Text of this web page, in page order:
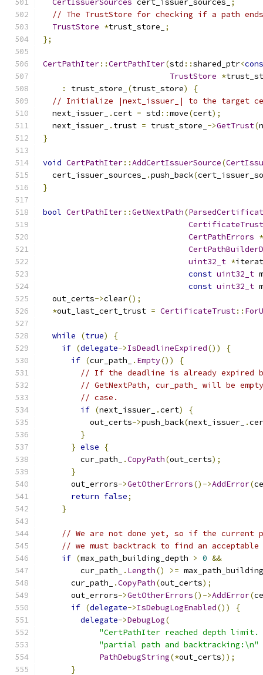
CertIssuerSources cert_issuer_sources_
;
// The TrustStore for checking if a path
TrustStore *trust_store_
;
};
CertPathIter::CertPathIter(std ::shared_ptr<
TrustStore *
:
trust_store_ (trust_store)
{
// Initialize |next_issuer_| to the target
  next_issuer_
.cert = std ::move(cert);
  next_issuer_
. trust = trust_store_ ->GetTrust(
}
void CertPathIter::AddCertIssuerSource(
  cert_issuer_sources_
.push_back(
}
bool CertPathIter::GetNextPath(
CertificateTrust
CertPathErrors *
uint32_t *
const uint32_t
const uint32_t
  out_certs
->clear();
*out_last_cert_trust = CertificateTrust::
while (true)
{
if (delegate->IsDeadlineExpired())
{
if (cur_path_ . Empty())
{
// If the deadline is already
// GetNextPath, cur_path_ will be
// case.
if (next_issuer_ .cert)
{
          out_certs
->push_back(next_issuer_ .
}
} else
{
        cur_path_
.CopyPath(out_certs);
}
      out_errors
->GetOtherErrors()->AddError(
return false;
}
// We are not done yet, so if the current
// we must backtrack to find an
if (max_path_building_depth > 0 &&
        cur_path_
. Length() >=
      cur_path_
.CopyPath(out_certs);
      out_errors
->GetOtherErrors()->AddError(
if (delegate->IsDebugLogEnabled())
{
delegate->DebugLog(
"CertPathIter reached depth limit.
"partial path and backtracking:\n"
PathDebugString(*out_certs));
}